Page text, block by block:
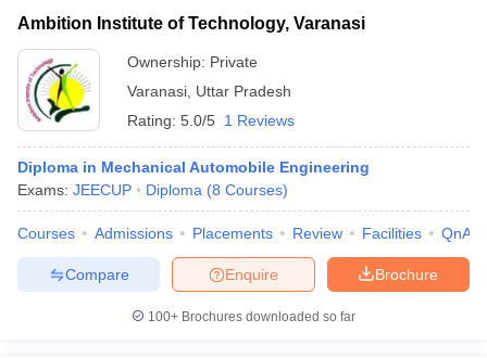
Ambition Institute of Technology, Varanasi
Ownership: Private
Varanasi Uttar Pradesh
Rating: 5.0/5 1 Reviews
Diploma in Mechanical Automobile Engineering
Exams: JEECUP Diploma (8 Courses)
Courses Admissions Placements Review Facilities QnA
Brochure
Enquire
Compare
100+ Brochures downloaded so far